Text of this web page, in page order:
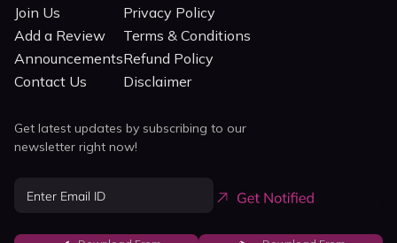
Join Us
Add a Review
Announcements
Contact Us
Privacy Policy
Terms & Conditions
Refund Policy
Disclaimer
Get latest updates by subscribing to our
newsletter right now!